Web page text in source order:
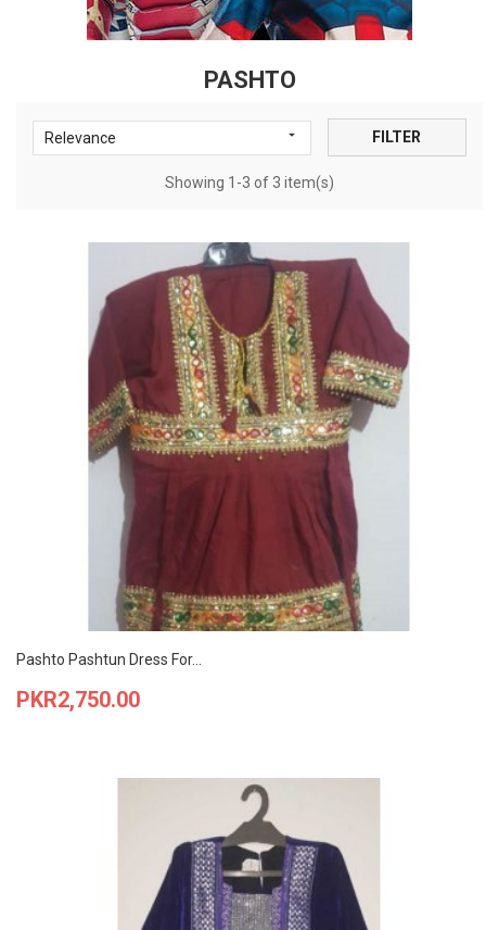
PASHTO
Relevance  FILTER
Showing 1-3 of 3 item(s)
Pashto Pashtun Dress For...
Price
PKR2,750.00